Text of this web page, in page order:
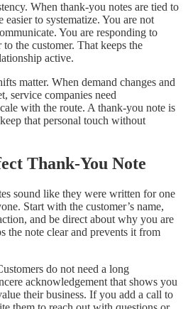
When thank-you notes are tied to
easier to systematize. You are not
You are responding to
the customer. That keeps the
active.
matter. When demand changes and
service companies need
with the route. A thank-you note is
that personal touch without
Thank-You Note
sound like they were written for one
Start with the customer’s name,
and be direct about why you are
the note clear and prevents it from
do not need a long
acknowledgement that shows you
their business. If you add a call to